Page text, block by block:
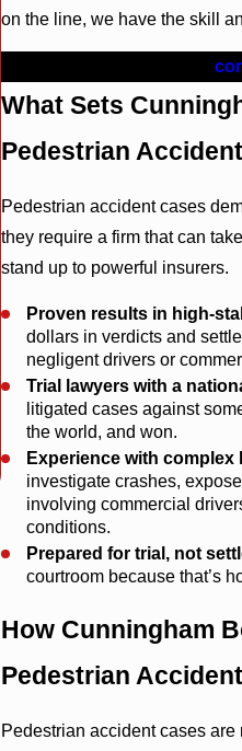
on the line, we have the skill
or
What Sets
Pedestrian
Pedestrian accident cases
they require a firm that can
stand up to powerful insurers.
Proven results in high-
dollars in verdicts and
negligent drivers or
Trial lawyers with a
litigated cases against
the world, and won.
Experience with complex
investigate crashes,
involving commercial
conditions.
Prepared for trial, not
courtroom because that’s
How Cunningham
Pedestrian Accident
Pedestrian accident cases